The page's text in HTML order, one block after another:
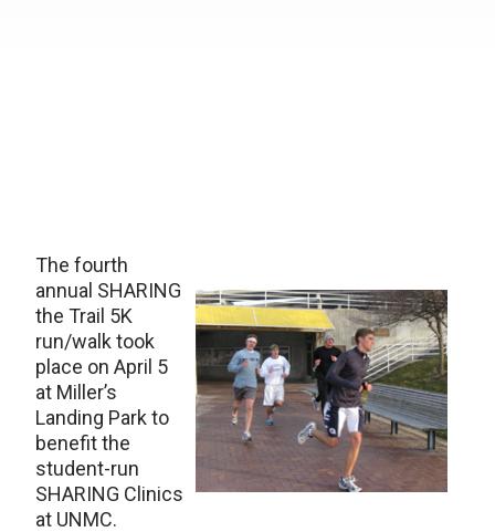
The fourth
annual SHARING
the Trail 5K
run/walk took
place on April 5
at Miller’s
Landing Park to
benefit the
student-run
SHARING Clinics
at UNMC.